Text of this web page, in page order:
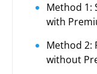
Method 1:
with
Method 2:
without